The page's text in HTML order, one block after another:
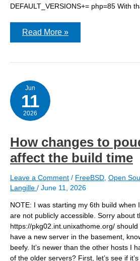
DEFAULT_VERSIONS+= php=85 With
Giving
start
Read More »
Jun
11
2026
How changes to
affect the build time
Leave a Comment / FreeBSD Open
Langille / June 11, 2026
NOTE: I was starting my 6th build when
are not publicly accessible. Sorry about
https://pkg02.int.unixathome.org/
have a new server in the basement,
beefy. It’s newer than the other hosts I
of the older servers? First, let’s see if